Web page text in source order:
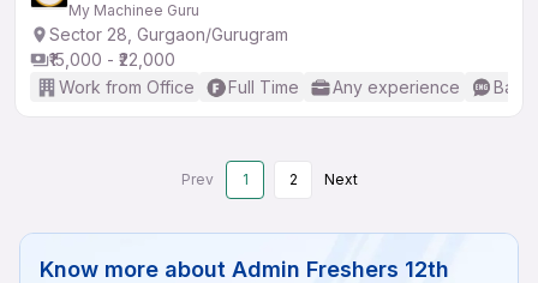
My Machinee Guru
Sector 28, Gurgaon/Gurugram
₹15,000 - ₹22,000
Work from Office
Full Time Any experience
Prev 1 2 Next
Know more about Admin Freshers 12th